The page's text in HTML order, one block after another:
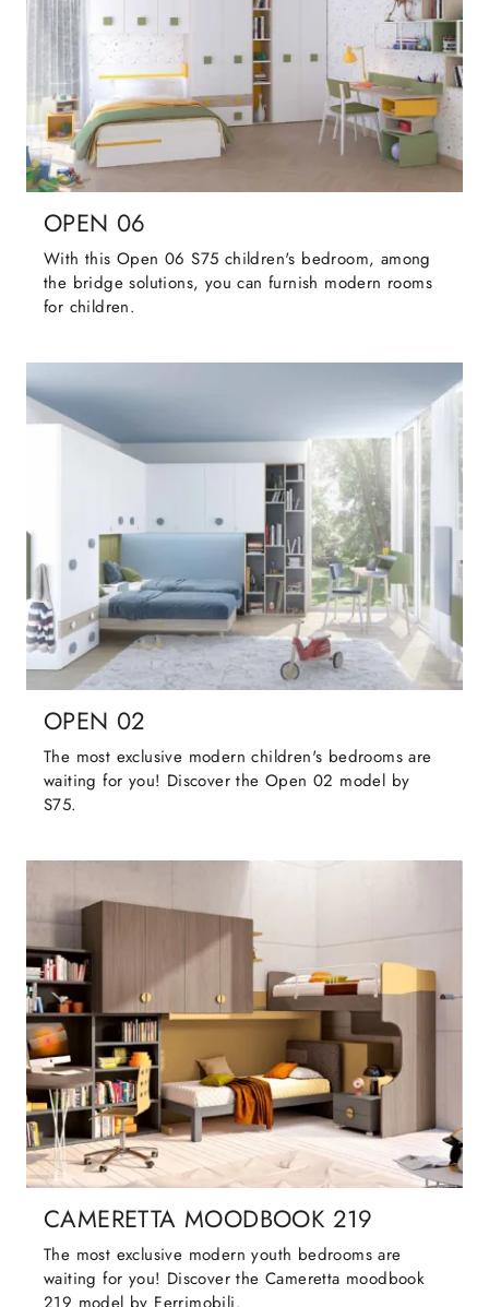
OPEN 06
With this Open 06 S75 children's bedroom, among
the bridge solutions, you can furnish modern rooms
for children.
OPEN 02
The most exclusive modern children's bedrooms are
waiting for you! Discover the Open 02 model by
S75.
CAMERETTA MOODBOOK 219
The most exclusive modern youth bedrooms are
waiting for you! Discover the Cameretta moodbook